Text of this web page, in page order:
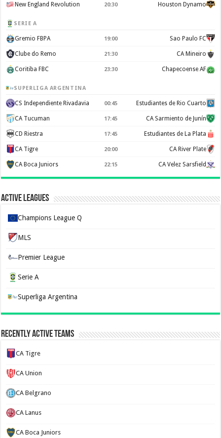
New England Revolution 20:30 Houston Dynamo
SERIE A
Gremio FBPA 19:00 Sao Paulo FC
Clube do Remo 21:30 CA Mineiro
Coritiba FBC 23:30 Chapecoense AF
SUPERLIGA ARGENTINA
CS Independiente Rivadavia 00:45 Estudiantes de Rio Cuarto
CA Tucuman 17:45 CA Sarmiento de Junín
CD Riestra 17:45 Estudiantes de La Plata
CA Tigre 20:00 CA River Plate
CA Boca Juniors 22:15 CA Velez Sarsfield
Active Leagues
Champions League Q
MLS
Premier League
Serie A
Superliga Argentina
Recently Active Teams
CA Tigre
CA Union
CA Belgrano
CA Lanus
CA Boca Juniors